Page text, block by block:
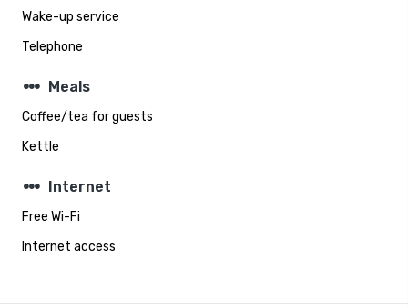
Wake-up service
Telephone
steppers Meals
Coffee/tea for guests
Kettle
steppers Internet
Free Wi-Fi
Internet access